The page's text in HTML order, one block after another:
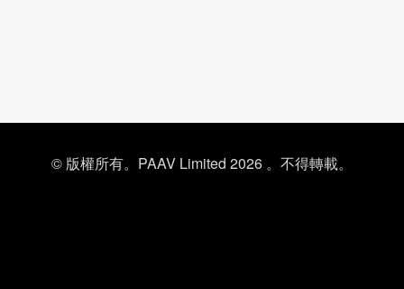
© 版權所有。PAAV Limited 2026 。不得轉載。